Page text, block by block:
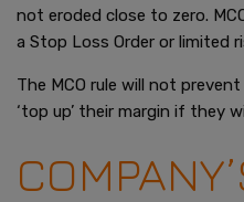
not eroded close to zero.
a Stop Loss Order or limited
The MCO rule will not
‘top up’ their margin if they